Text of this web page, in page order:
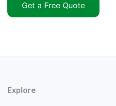
Get a Free Quote
Explore